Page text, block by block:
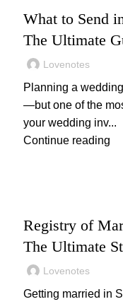
What to Send
The Ultimate
(2025)
Lovenotes
Planning a
—but one of the
your wedding inv...
Continue reading
Registry of
The Ultimate
Getting Legally
Lovenotes
Getting married in